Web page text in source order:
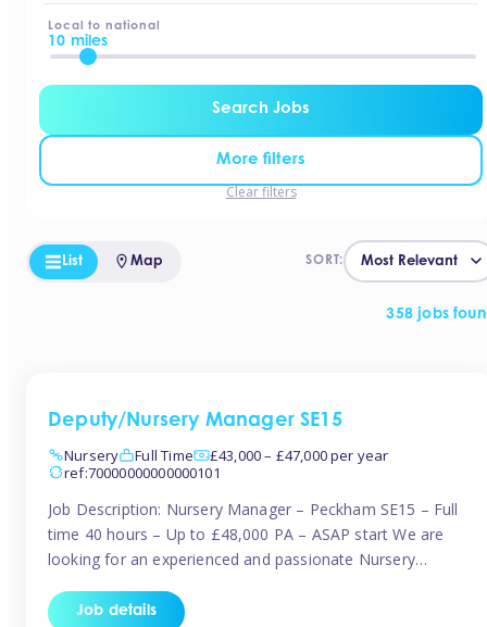
Local to national
10 miles
Search Jobs
More filters
Clear filters
358 jobs
SORT:
List Map
Deputy/Nursery Manager SE15
Nursery
Full Time
£43,000 – £47,000 per year
ref:70000000000000101
Job Description: Nursery Manager – Peckham SE15 – Full
time 40 hours – Up to £48,000 PA – ASAP start We are
looking for an experienced and passionate Nursery
setting from August/September. This is a fantastic
Job details